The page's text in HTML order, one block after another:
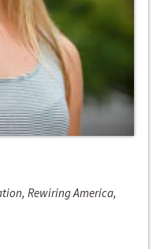
Rewiring America,